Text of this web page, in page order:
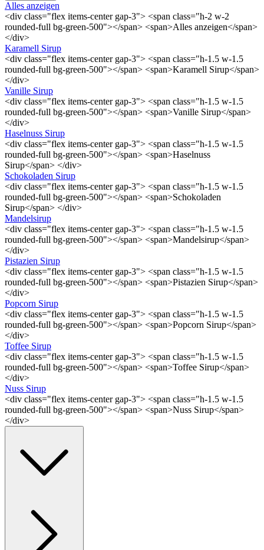
Alles anzeigen
<div class="flex items-center gap-3"> <span class="h-2 w-2
rounded-full bg-green-500"></span> <span>Alles anzeigen</span>
</div>
Karamell Sirup
<div class="flex items-center gap-3"> <span class="h-1.5 w-1.5
rounded-full bg-green-500"></span> <span>Karamell Sirup</span>
</div>
Vanille Sirup
<div class="flex items-center gap-3"> <span class="h-1.5 w-1.5
rounded-full bg-green-500"></span> <span>Vanille Sirup</span>
</div>
Haselnuss Sirup
<div class="flex items-center gap-3"> <span class="h-1.5 w-1.5
rounded-full bg-green-500"></span> <span>Haselnuss
Sirup</span> </div>
Schokoladen Sirup
<div class="flex items-center gap-3"> <span class="h-1.5 w-1.5
rounded-full bg-green-500"></span> <span>Schokoladen
Sirup</span> </div>
Mandelsirup
<div class="flex items-center gap-3"> <span class="h-1.5 w-1.5
rounded-full bg-green-500"></span> <span>Mandelsirup</span>
</div>
Pistazien Sirup
<div class="flex items-center gap-3"> <span class="h-1.5 w-1.5
rounded-full bg-green-500"></span> <span>Pistazien Sirup</span>
</div>
Popcorn Sirup
<div class="flex items-center gap-3"> <span class="h-1.5 w-1.5
rounded-full bg-green-500"></span> <span>Popcorn Sirup</span>
</div>
Toffee Sirup
<div class="flex items-center gap-3"> <span class="h-1.5 w-1.5
rounded-full bg-green-500"></span> <span>Toffee Sirup</span>
</div>
Nuss Sirup
<div class="flex items-center gap-3"> <span class="h-1.5 w-1.5
rounded-full bg-green-500"></span> <span>Nuss Sirup</span>
</div>